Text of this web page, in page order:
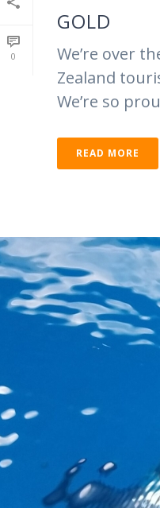
0
GOLD
We’re over
Zealand
We’re so
READ MORE